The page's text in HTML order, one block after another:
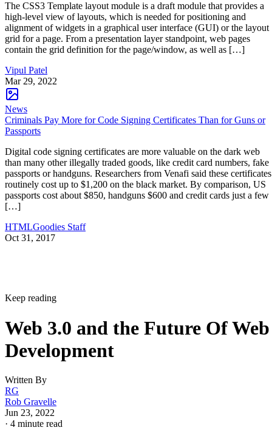
The CSS3 Template layout module is a draft module that provides a
high-level view of layouts, which is needed for positioning and
alignment of widgets in a graphical user interface (GUI) or the layout
grid for a page. From a presentation layer standpoint, web pages
contain the grid definition for the page/window, as well as […]
Vipul Patel
Mar 29, 2022
News
Criminals Pay More for Code Signing Certificates Than for Guns or
Passports
Digital code signing certificates are more valuable on the dark web
than many other illegally traded goods, like credit card numbers, fake
passports or handguns. Researchers from Venafi said these certificates
routinely cost up to $1,200 on the black market. By comparison, US
passports cost about $850, handguns $600 and credit cards just a few
[…]
HTMLGoodies Staff
Oct 31, 2017
Keep reading
Web 3.0 and the Future Of Web
Development
Written By
RG
Rob Gravelle
Jun 23, 2022
· 4 minute read